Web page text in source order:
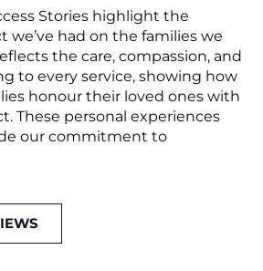
Stories highlight the
we’ve had on the families we
the care, compassion, and
to every service, showing how
honour their loved ones with
These personal experiences
our commitment to